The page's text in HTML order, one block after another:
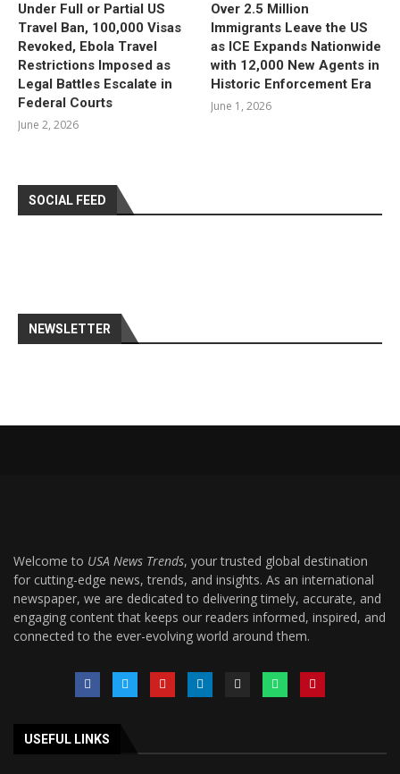
Under Full or Partial US
Travel Ban, 100,000 Visas
Revoked, Ebola Travel
Restrictions Imposed as
Legal Battles Escalate in
Federal Courts
June 2, 2026
Over 2.5 Million
Immigrants Leave the US
as ICE Expands Nationwide
with 12,000 New Agents in
Historic Enforcement Era
June 1, 2026
SOCIAL FEED
NEWSLETTER
Welcome to USA News Trends, your trusted global destination
for cutting-edge news, trends, and insights. As an international
newspaper, we are dedicated to delivering timely, accurate, and
engaging content that keeps our readers informed, inspired, and
connected to the ever-evolving world around them.
USEFUL LINKS